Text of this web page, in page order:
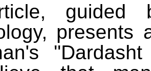
guided
presents
"Dardasht